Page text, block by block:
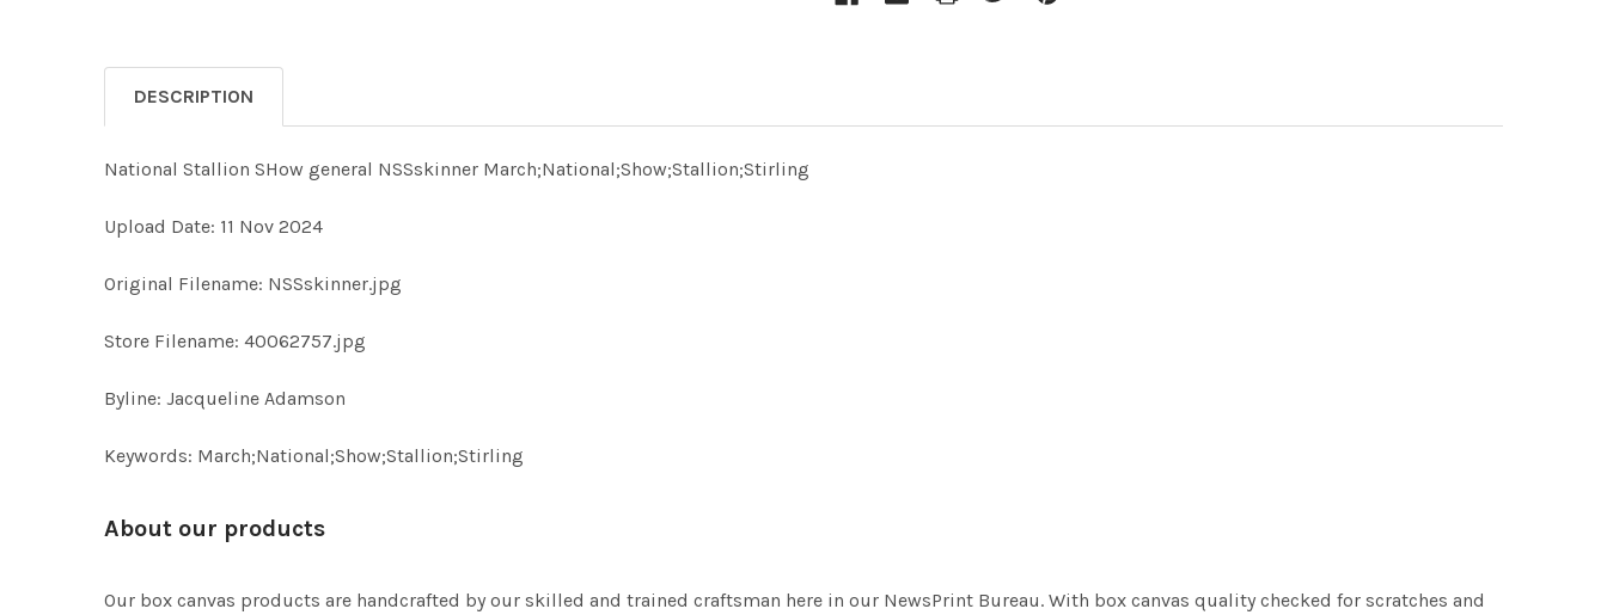
DESCRIPTION
National Stallion SHow general NSSskinner March;National;Show;Stallion;Stirling
Upload Date: 11 Nov 2024
Original Filename: NSSskinner.jpg
Store Filename: 40062757.jpg
Byline: Jacqueline Adamson
Keywords: March;National;Show;Stallion;Stirling
About our products
Our box canvas products are handcrafted by our skilled and trained craftsman here in our NewsPrint Bureau. With box canvas quality checked for scratches and